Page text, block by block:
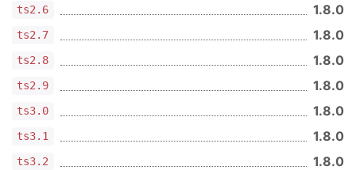
ts2.6 1.8.0
ts2.7 1.8.0
ts2.8 1.8.0
ts2.9 1.8.0
ts3.0 1.8.0
ts3.1 1.8.0
ts3.2 1.8.0